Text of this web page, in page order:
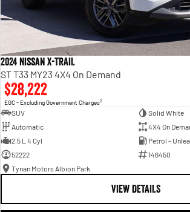
2024 Nissan X-TRAIL
ST T33 MY23 4X4 On Demand
$28,222
EGC - Excluding Government Charges2
SUV
Solid White
Automatic
4X4 On
2.5 L 4 Cyl
Petrol -
52222
146450
Tynan Motors Albion Park
VIEW DETAILS